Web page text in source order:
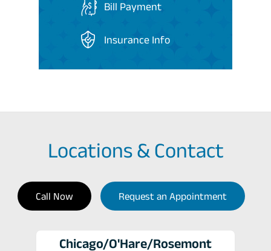
Bill Payment
Insurance Info
Locations & Contact
Call Now Request an Appointment
Chicago/O'Hare/Rosemont